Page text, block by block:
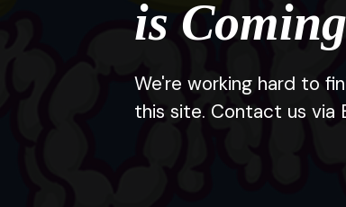
is
We're working hard to
this site. Contact us via